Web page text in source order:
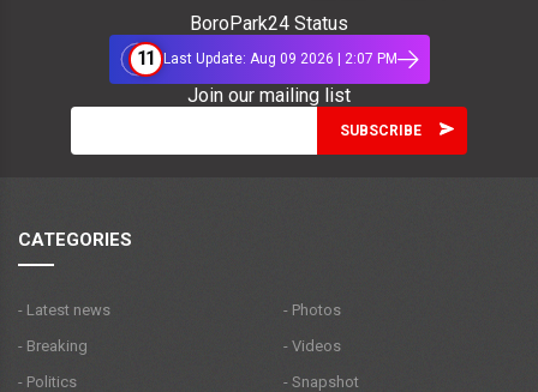
BoroPark24 Status
11 Last Update: Aug 09 2026 | 2:07 PM
Join our mailing list
CATEGORIES
- Latest news
- Breaking
- Politics
- Photos
- Videos
- Snapshot